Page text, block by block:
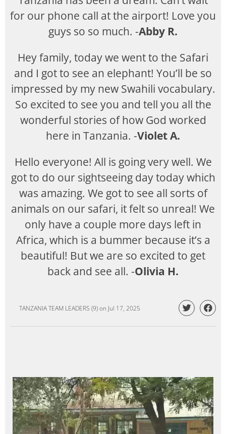
for our phone call at the airport! Love you
guys so so much. -Abby R.
Hey family, today we went to the Safari
and I got to see an elephant! You’ll be so
impressed by my new Swahili vocabulary.
So excited to see you and tell you all the
wonderful stories of how God worked
here in Tanzania. -Violet A.
Hello everyone! All is going very well. We
got to do our sightseeing day today which
was amazing. We got to see all sorts of
animals on our safari, it felt so unreal! We
only have a couple more days left in
Africa, which is a bummer because it’s a
beautiful! But we are so excited to get
back and see all. -Olivia H.
TANZANIA TEAM LEADERS (9)on Jul 17, 2025